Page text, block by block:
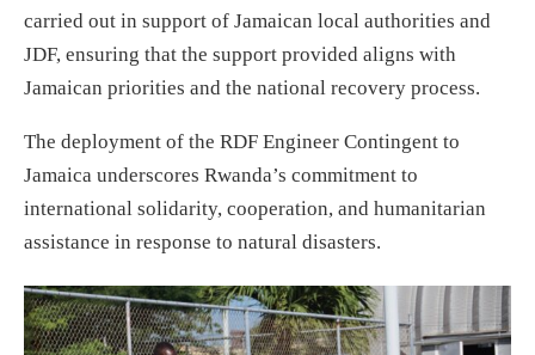
carried out in support of Jamaican local authorities and
JDF, ensuring that the support provided aligns with
Jamaican priorities and the national recovery process.
The deployment of the RDF Engineer Contingent to
Jamaica underscores Rwanda’s commitment to
international solidarity, cooperation, and humanitarian
assistance in response to natural disasters.